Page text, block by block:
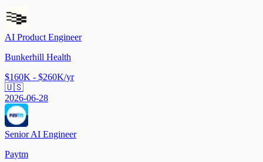
AI Product Engineer
Bunkerhill Health
$160K - $260K/yr
🇺🇸
2026-06-28
Senior AI Engineer
Paytm